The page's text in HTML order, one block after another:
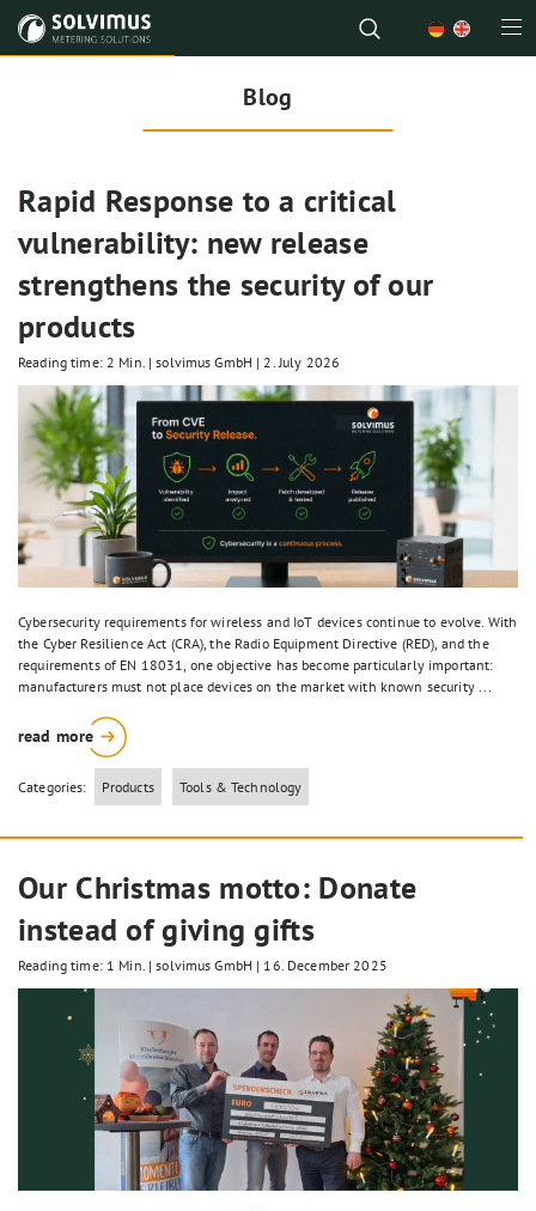
Blog
Rapid Response to a critical
vulnerability: new release
strengthens the security of our
products
Reading time: 2 Min. | solvimus GmbH | 2. July 2026
Cybersecurity requirements for wireless and IoT devices continue to evolve. With
the Cyber Resilience Act (CRA), the Radio Equipment Directive (RED), and the
requirements of EN 18031, one objective has become particularly important:
manufacturers must not place devices on the market with known security ...
read more
Categories: Products Tools & Technology
Our Christmas motto: Donate
instead of giving gifts
Reading time: 1 Min. | solvimus GmbH | 16. December 2025